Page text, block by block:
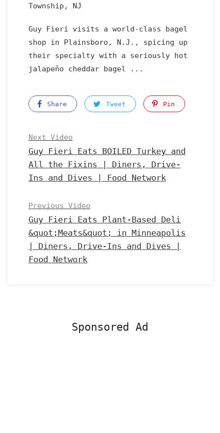
Township, NJ
Guy Fieri visits a world-class bagel
shop in Plainsboro, N.J., spicing up
their specialty with a seriously hot
jalapeño cheddar bagel ...
Share Tweet Pin
Next Video
Guy Fieri Eats BOILED Turkey and
All the Fixins | Diners, Drive-
Ins and Dives | Food Network
Previous Video
Guy Fieri Eats Plant-Based Deli
&quot;Meats&quot; in Minneapolis
| Diners, Drive-Ins and Dives |
Food Network
Sponsored Ad